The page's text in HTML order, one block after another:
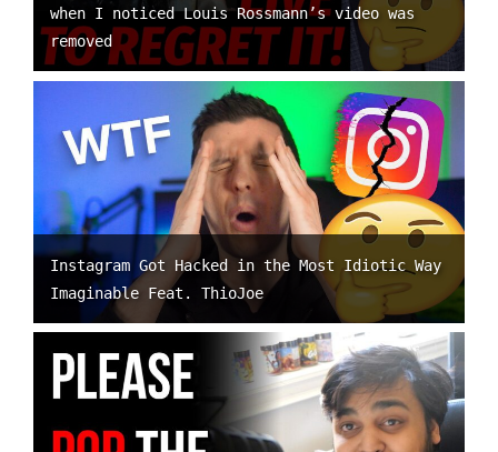
when I noticed Louis Rossmann’s video was
removed
Instagram Got Hacked in the Most Idiotic Way
Imaginable Feat. ThioJoe